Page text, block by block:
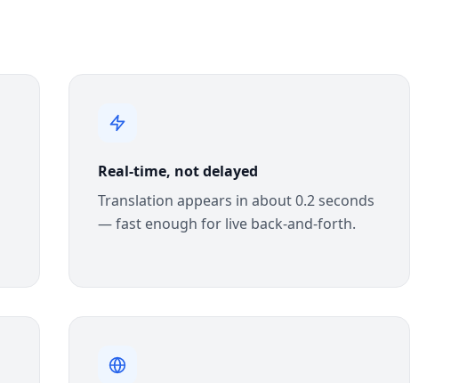
Real-time, not delayed
Translation appears in about 0.2 seconds
— fast enough for live back-and-forth.